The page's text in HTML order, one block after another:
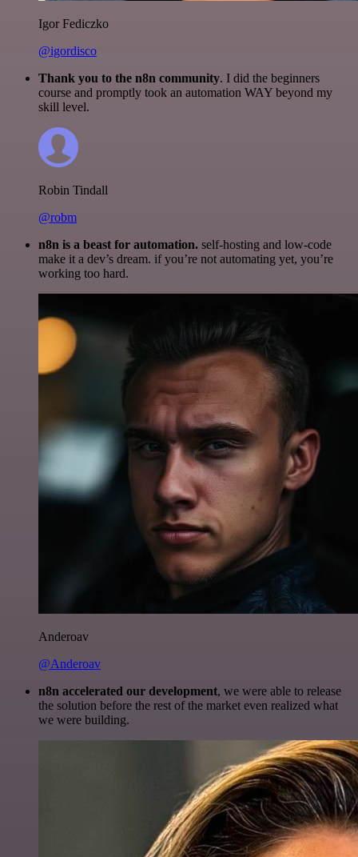
Igor Fediczko
@igordisco
Thank you to the n8n community. I did the beginners
course and promptly took an automation WAY beyond my
skill level.
Robin Tindall
@robm
n8n is a beast for automation. self-hosting and low-code
make it a dev’s dream. if you’re not automating yet, you’re
working too hard.
Anderoav
@Anderoav
n8n accelerated our development, we were able to release
the solution before the rest of the market even realized what
we were building.